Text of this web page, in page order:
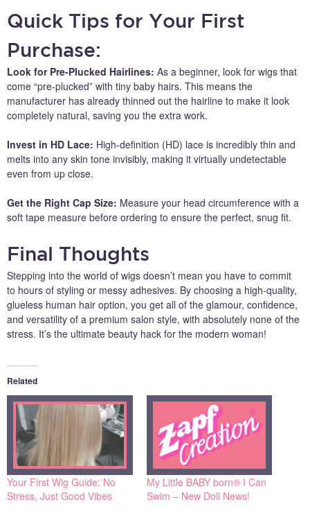
Quick Tips for Your First
Purchase:
Look for Pre-Plucked Hairlines: As a beginner, look for wigs that
come “pre-plucked” with tiny baby hairs. This means the
manufacturer has already thinned out the hairline to make it look
completely natural, saving you the extra work.
Invest in HD Lace: High-definition (HD) lace is incredibly thin and
melts into any skin tone invisibly, making it virtually undetectable
even from up close.
Get the Right Cap Size: Measure your head circumference with a
soft tape measure before ordering to ensure the perfect, snug fit.
Final Thoughts
Stepping into the world of wigs doesn’t mean you have to commit
to hours of styling or messy adhesives. By choosing a high-quality,
glueless human hair option, you get all of the glamour, confidence,
and versatility of a premium salon style, with absolutely none of the
stress. It’s the ultimate beauty hack for the modern woman!
Related
Your First Wig Guide: No
Stress, Just Good Vibes
My Little BABY born® I Can
Swim – New Doll News!